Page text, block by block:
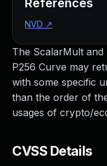
The ScalarMult
P256 Curve may
with some specific
than the order of
usages of crypto/
CVSS Details
References
NVD ↗